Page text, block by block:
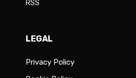
RSS
LEGAL
Privacy Policy